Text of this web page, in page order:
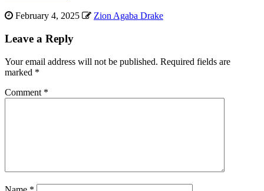
February 4, 2025 Zion Agaba Drake
Leave a Reply
Your email address will not be published. Required fields are
marked *
Comment *